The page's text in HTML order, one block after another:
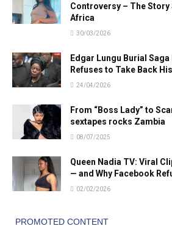
Controversy – The
Africa
30/03/2026
Edgar Lungu Burial
Refuses to Take Back
24/04/2026
From “Boss Lady” to
sextapes rocks Zambia
08/07/2025
Queen Nadia TV: Viral
— and Why Facebook
02/02/2026